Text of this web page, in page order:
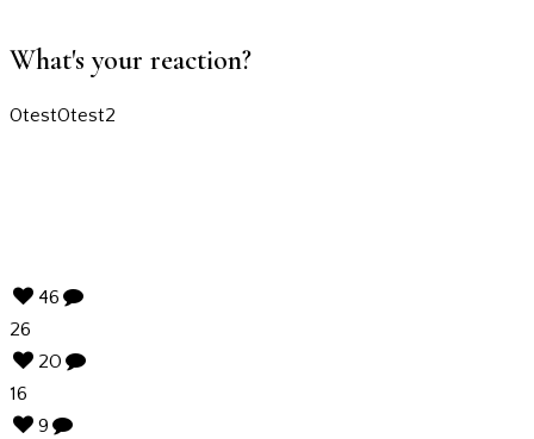
What's your reaction?
0test0test2
46
26
20
16
9